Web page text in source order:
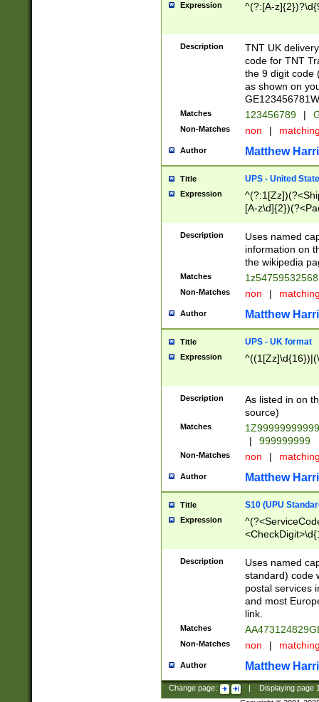
Expression ^(?:[A-
Description
TNT UK
code for TNT
the 9 digit code
as shown on
Matches 123456789 |
Non-Matches non |
Author Matthew
Title UPS - United
Expression
[A-
Description
Uses named
information on
the wikipedia
Matches
Non-Matches non |
Author Matthew
Title UPS - UK format
Expression
Description
As listed in on
source)
Matches
|
999999999
Non-Matches non |
Author Matthew
Title S10 (UPU
Expression
Description
Uses named
standard) code
postal services
and most
link.
Matches
Non-Matches non |
Author Matthew
Change page: Displaying page